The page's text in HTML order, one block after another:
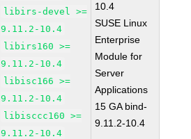
libirs-devel >=
9.11.2-10.4
libirs160 >=
9.11.2-10.4
libisc166 >=
9.11.2-10.4
libisccc160 >=
9.11.2-10.4
10.4
SUSE Linux
Enterprise
Module for
Server
Applications
15 GA bind-
9.11.2-10.4